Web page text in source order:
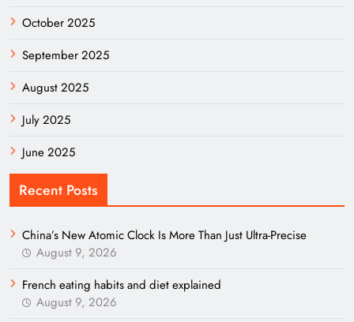
October 2025
September 2025
August 2025
July 2025
June 2025
Recent Posts
China’s New Atomic Clock Is More Than Just Ultra-Precise
August 9, 2026
French eating habits and diet explained
August 9, 2026